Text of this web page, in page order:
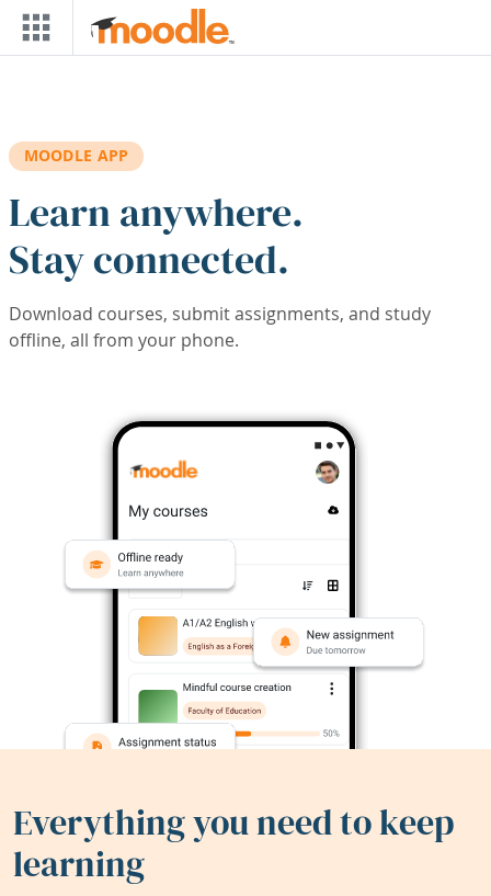
Skip to main content
MOODLE APP
Learn anywhere.
Stay connected.
Download courses, submit assignments, and study
offline, all from your phone.
Everything you need to keep
learning